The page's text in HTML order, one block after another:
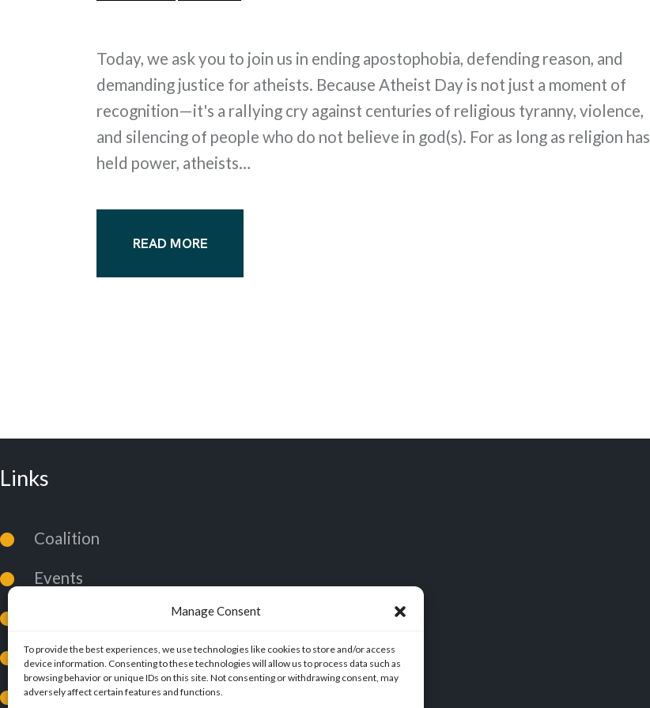
Manage Consent
To provide the best experiences, we use technologies like cookies to store and/or access
device information. Consenting to these technologies will allow us to process data such as
browsing behavior or unique IDs on this site. Not consenting or withdrawing consent, may
adversely affect certain features and functions.
Today, we ask you to join us in ending apostophobia, defending reason, and
demanding justice for atheists. Because Atheist Day is not just a moment of
recognition—it's a rallying cry against centuries of religious tyranny, violence,
and silencing of people who do not believe in god(s). For as long as religion has
held power, atheists…
READ MORE
Links
Coalition
Events
Coalition Policies
Privacy Policy